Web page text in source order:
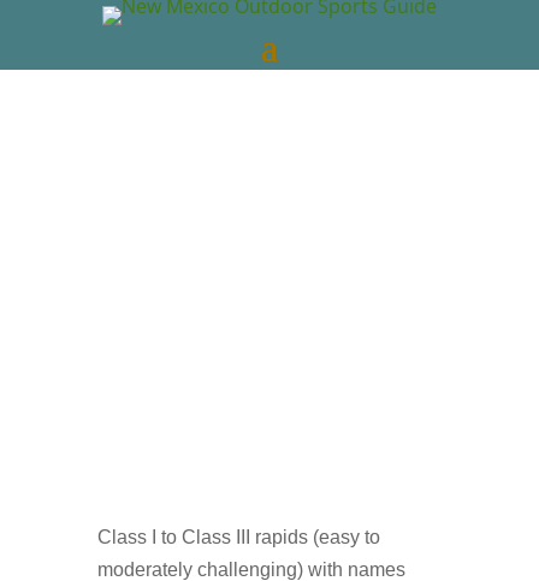
Class I to Class III rapids (easy to
moderately challenging) with names